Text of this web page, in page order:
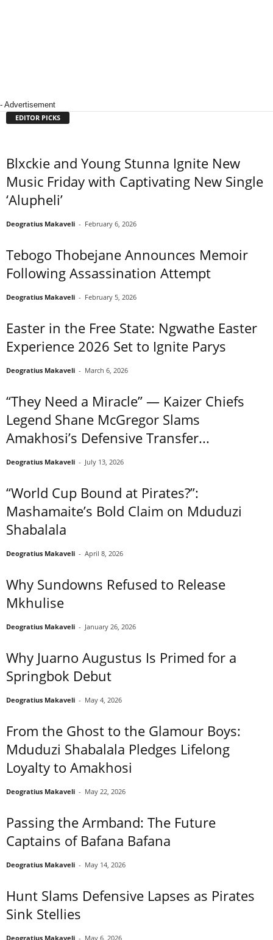
- Advertisement
EDITOR PICKS
Blxckie and Young Stunna Ignite New
Music Friday with Captivating New Single
‘Alupheli’
Deogratius Makaveli - February 6, 2026
Tebogo Thobejane Announces Memoir
Following Assassination Attempt
Deogratius Makaveli - February 5, 2026
Easter in the Free State: Ngwathe Easter
Experience 2026 Set to Ignite Parys
Deogratius Makaveli - March 6, 2026
“They Need a Miracle” — Kaizer Chiefs
Legend Shane McGregor Slams
Amakhosi’s Defensive Transfer...
Deogratius Makaveli - July 13, 2026
“World Cup Bound at Pirates?”:
Mashamaite’s Bold Claim on Mduduzi
Shabalala
Deogratius Makaveli - April 8, 2026
Why Sundowns Refused to Release
Mkhulise
Deogratius Makaveli - January 26, 2026
Why Juarno Augustus Is Primed for a
Springbok Debut
Deogratius Makaveli - May 4, 2026
From the Ghost to the Glamour Boys:
Mduduzi Shabalala Pledges Lifelong
Loyalty to Amakhosi
Deogratius Makaveli - May 22, 2026
Passing the Armband: The Future
Captains of Bafana Bafana
Deogratius Makaveli - May 14, 2026
Hunt Slams Defensive Lapses as Pirates
Sink Stellies
Deogratius Makaveli - May 6, 2026